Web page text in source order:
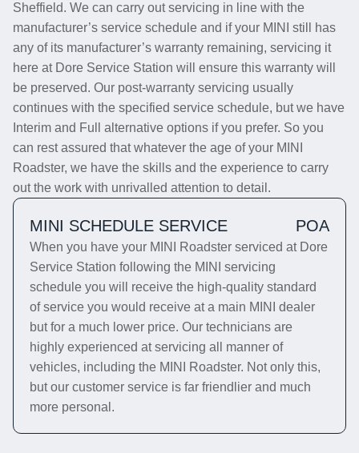
Sheffield. We can carry out servicing in line with the
manufacturer’s service schedule and if your MINI still has
any of its manufacturer’s warranty remaining, servicing it
here at Dore Service Station will ensure this warranty will
be preserved. Our post-warranty servicing usually
continues with the specified service schedule, but we have
Interim and Full alternative options if you prefer. So you
can rest assured that whatever the age of your MINI
Roadster, we have the skills and the experience to carry
out the work with unrivalled attention to detail.
MINI SCHEDULE SERVICE POA
When you have your MINI Roadster serviced at Dore
Service Station following the MINI servicing
schedule you will receive the high-quality standard
of service you would receive at a main MINI dealer
but for a much lower price. Our technicians are
highly experienced at servicing all manner of
vehicles, including the MINI Roadster. Not only this,
but our customer service is far friendlier and much
more personal.